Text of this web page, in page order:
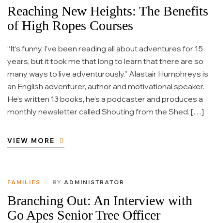
Reaching New Heights: The Benefits
of High Ropes Courses
“It’s funny, I’ve been reading all about adventures for 15
years, but it took me that long to learn that there are so
many ways to live adventurously.” Alastair Humphreys is
an English adventurer, author and motivational speaker.
He’s written 13 books, he’s a podcaster and produces a
monthly newsletter called Shouting from the Shed. […]
VIEW MORE
FAMILIES BY ADMINISTRATOR
Branching Out: An Interview with
Go Apes Senior Tree Officer